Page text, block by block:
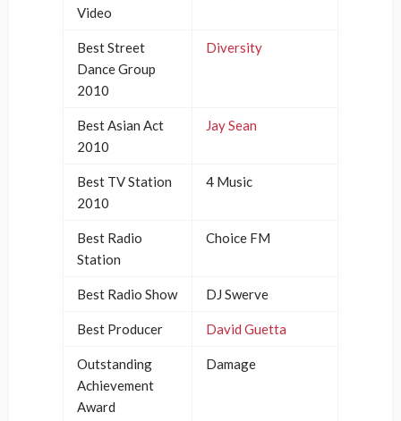
Video
Best Street
Dance Group
2010
Diversity
Best Asian Act
2010
Jay Sean
Best TV Station
2010
4 Music
Best Radio
Station
Choice FM
Best Radio Show DJ Swerve
Best Producer David Guetta
Outstanding
Achievement
Award
Damage